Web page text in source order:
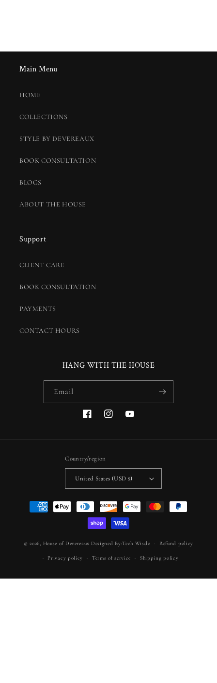
Main Menu
HOME
COLLECTIONS
STYLE BY DEVEREAUX
BOOK CONSULTATION
BLOGS
ABOUT THE HOUSE
Support
CLIENT CARE
BOOK CONSULTATION
PAYMENTS
CONTACT HOURS
HANG WITH THE HOUSE
Email
FacebookInstagramYouTube
Country/region
United States (USD $)
Payment
methods
© 2026, House of Devereaux Designed By:Tech Wisdo Refund policy
Privacy policy Terms of service Shipping policy